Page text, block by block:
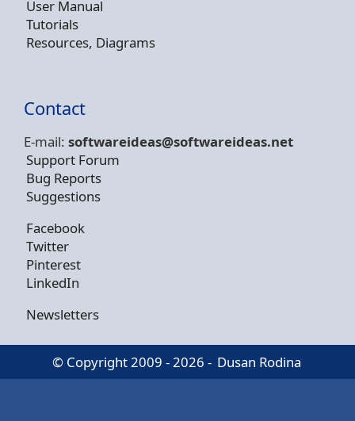
User Manual
Tutorials
Resources, Diagrams
Contact
E-mail: softwareideas@softwareideas.net
Support Forum
Bug Reports
Suggestions
Facebook
Twitter
Pinterest
LinkedIn
Newsletters
© Copyright 2009 - 2026 - Dusan Rodina